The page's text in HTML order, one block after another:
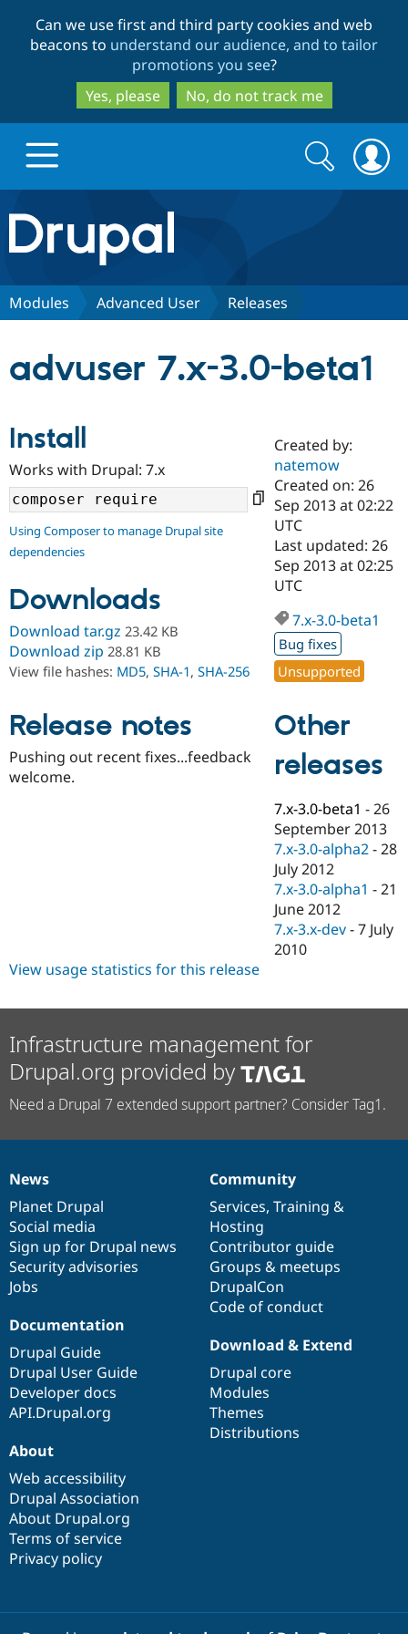
to
main
content
to
search
Can we use first and third party cookies and web
beacons to understand our audience, and to tailor
promotions you see?
Yes, please
No, do not track me
Drupal.org home
Discover Drupal
Drupal AI
Drupal for
Education
Drupal for
eCommerce
Drupal for
Drupal for
Drupal for
Tourism
Developer
Drupal
Guide
API
Modules
Recipes
Site
Security
Find a
Certified
Become a
Certified
Find a
Provider
Find
Drupal
Community
Community
DrupalCon
Events
Jobs /
News &
Forum
Support Drupal
Donate
Become a
Become a
Become a
Sustaining
Drupal
Get Started
Try Drupal CMS
Search
form
Search
Modules Advanced User Releases
advuser 7.x-3.0-beta1
Install
Works with Drupal: 7.x
Using Composer to manage Drupal site
dependencies
Downloads
Download tar.gz 23.42 KB
Download zip 28.81 KB
View file hashes: MD5, SHA-1, SHA-256
Release notes
Pushing out recent fixes...feedback
welcome.
Created by:
natemow
Created on: 26
Sep 2013 at 02:22
UTC
Last updated: 26
Sep 2013 at 02:25
UTC
7.x-3.0-beta1
Bug fixes
Unsupported
Other
releases
7.x-3.0-beta1 -26
September 2013
7.x-3.0-alpha2 -28
July 2012
7.x-3.0-alpha1 -21
June 2012
7.x-3.x-dev -7 July
2010
View usage statistics for this release
Infrastructure management for
Drupal.org provided by
Need a Drupal 7 extended support partner? Consider Tag1.
News
items
News
Planet Drupal
Social media
Sign up for Drupal news
Security advisories
Jobs
Our
community
Community
Services, Training &
Hosting
Contributor guide
Groups & meetups
DrupalCon
Code of conduct
Documentation
Documentation
Drupal Guide
Drupal User Guide
Developer docs
API.Drupal.org
Drupal
code
base
Download & Extend
Drupal core
Modules
Themes
Distributions
Governance
of
community
About
Web accessibility
Drupal Association
About Drupal.org
Terms of service
Privacy policy